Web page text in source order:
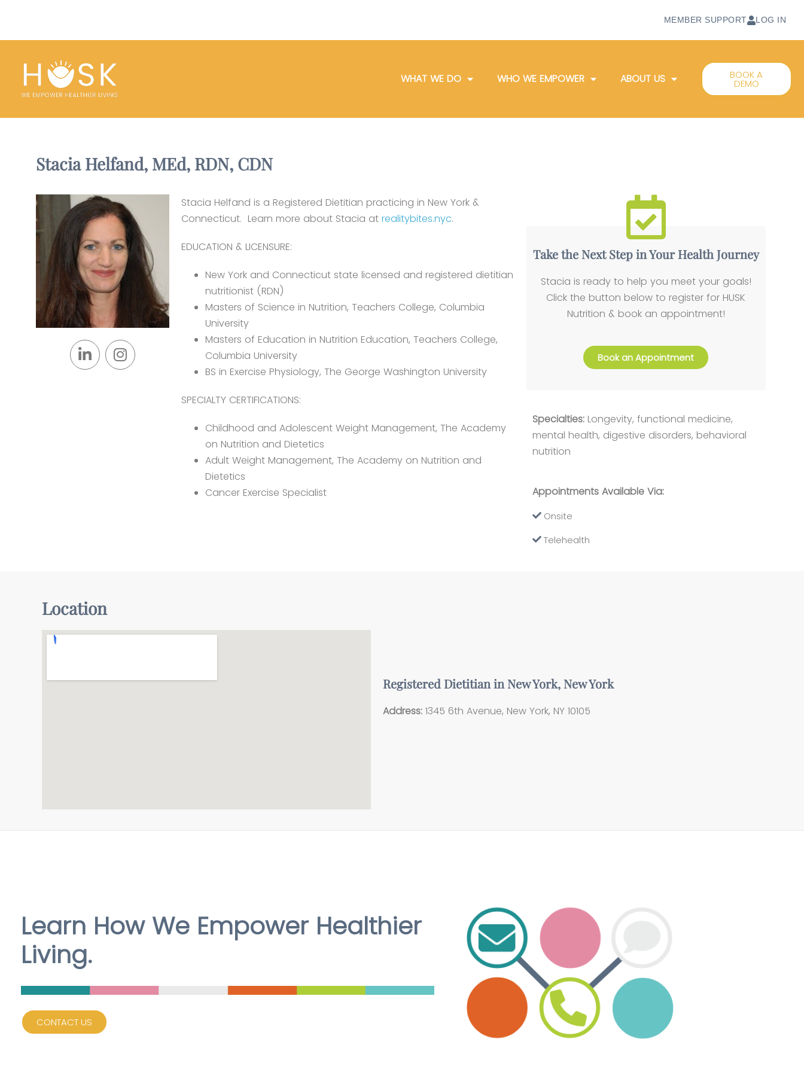
MEMBER SUPPORT LOG IN
WHAT WE DO WHO WE EMPOWER ABOUT US BOOK A
DEMO
Stacia Helfand, MEd, RDN, CDN
Stacia Helfand is a Registered Dietitian practicing in New York &
Connecticut. Learn more about Stacia at realitybites.nyc.
EDUCATION & LICENSURE:
New York and Connecticut state licensed and registered dietitian
nutritionist (RDN)
Masters of Science in Nutrition, Teachers College, Columbia
University
Masters of Education in Nutrition Education, Teachers College,
Columbia University
BS in Exercise Physiology, The George Washington University
SPECIALTY CERTIFICATIONS:
Childhood and Adolescent Weight Management, The Academy
on Nutrition and Dietetics
Adult Weight Management, The Academy on Nutrition and
Dietetics
Cancer Exercise Specialist
Take the Next Step in Your Health Journey
Stacia is ready to help you meet your goals!
Click the button below to register for HUSK
Nutrition & book an appointment!
Book an Appointment
Specialties: Longevity, functional medicine,
mental health, digestive disorders, behavioral
nutrition
Appointments Available Via:
Onsite
Telehealth
Location
Registered Dietitian in New York, New York
Address: 1345 6th Avenue, New York, NY 10105
Learn How We Empower Healthier
Living.
CONTACT US